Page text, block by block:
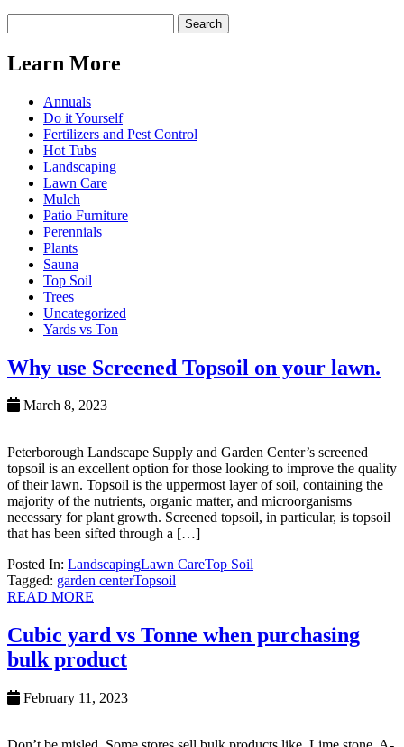
Learn More
Annuals
Do it Yourself
Fertilizers and Pest Control
Hot Tubs
Landscaping
Lawn Care
Mulch
Patio Furniture
Perennials
Plants
Sauna
Top Soil
Trees
Uncategorized
Yards vs Ton
Why use Screened Topsoil on your lawn.
March 8, 2023
Peterborough Landscape Supply and Garden Center’s screened
topsoil is an excellent option for those looking to improve the quality
of their lawn. Topsoil is the uppermost layer of soil, containing the
majority of the nutrients, organic matter, and microorganisms
necessary for plant growth. Screened topsoil, in particular, is topsoil
that has been sifted through a […]
Posted In: LandscapingLawn CareTop Soil
Tagged: garden centerTopsoil
READ MORE
Cubic yard vs Tonne when purchasing
bulk product
February 11, 2023